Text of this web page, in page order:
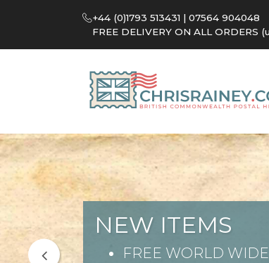
+44 (0)1793 513431 | 07564 904048
FREE DELIVERY ON ALL ORDERS
NEW ITEMS
FREE WORLD